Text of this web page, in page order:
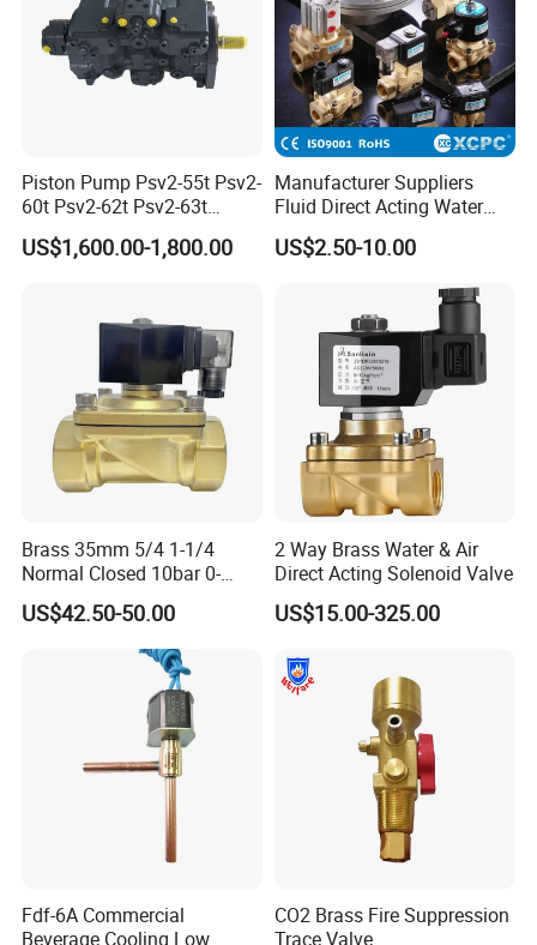
Piston Pump Psv2-55t Psv2-
60t Psv2-62t Psv2-63t
Hydraulic Pump
US$1,600.00-1,800.00
Manufacturer Suppliers
Fluid Direct Acting Water
Pneumatic Flow Control
Solenoid Valves
US$2.50-10.00
Brass 35mm 5/4 1-1/4
Normal Closed 10bar 0-
Differential Pressure Direct
Acting DIN 2/2way Outdoor
Industrial DC24V Solenoid
US$42.50-50.00
2 Way Brass Water & Air
Direct Acting Solenoid Valve
US$15.00-325.00
Fdf-6A Commercial
Beverage Cooling Low
CO2 Brass Fire Suppression
Trace Valve